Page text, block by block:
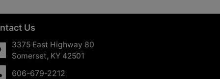
Us
3375 East Highway 80
Somerset, KY 42501
606-679-2212